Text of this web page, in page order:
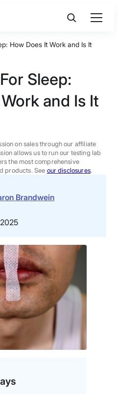
How Does It Work and Is It
Sleep:
and Is It
on sales through our affiliate
allows us to run our testing lab
the most comprehensive
products. See our disclosures.
Brandwein